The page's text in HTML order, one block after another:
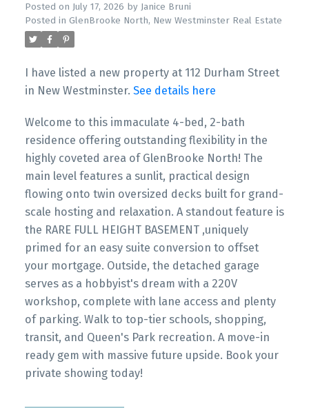
Posted on July 17, 2026 by Janice Bruni
Posted in GlenBrooke North, New Westminster Real Estate
I have listed a new property at 112 Durham Street
in New Westminster. See details here
Welcome to this immaculate 4-bed, 2-bath
residence offering outstanding flexibility in the
highly coveted area of GlenBrooke North! The
main level features a sunlit, practical design
flowing onto twin oversized decks built for grand-
scale hosting and relaxation. A standout feature is
the RARE FULL HEIGHT BASEMENT ,uniquely
primed for an easy suite conversion to offset
your mortgage. Outside, the detached garage
serves as a hobbyist's dream with a 220V
workshop, complete with lane access and plenty
of parking. Walk to top-tier schools, shopping,
transit, and Queen's Park recreation. A move-in
ready gem with massive future upside. Book your
private showing today!